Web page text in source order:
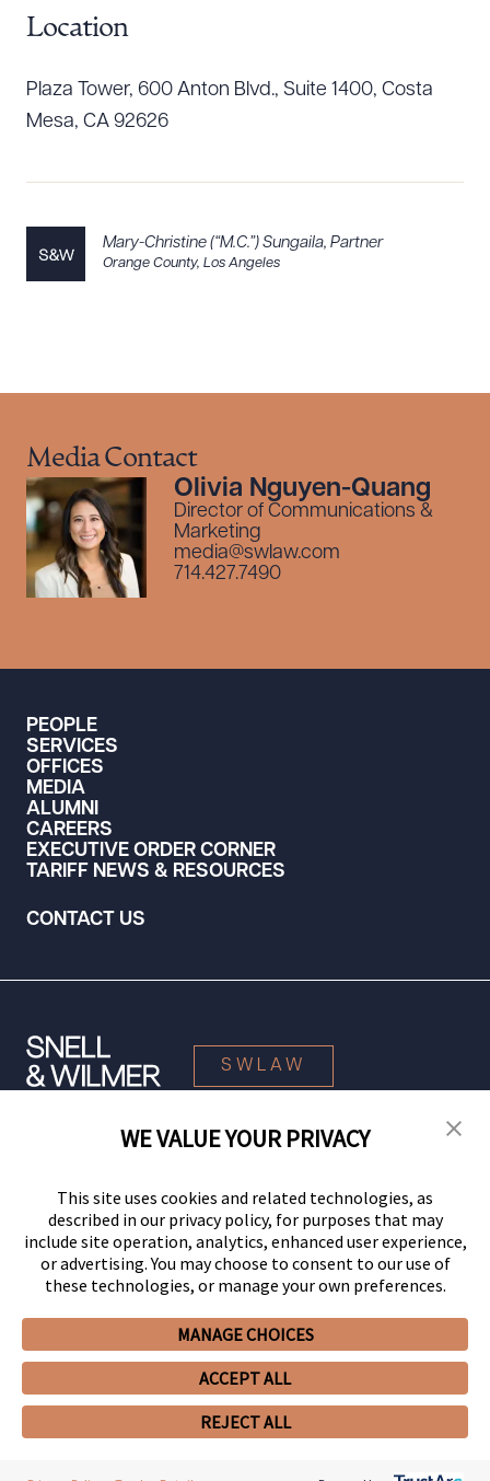
Location
Plaza Tower, 600 Anton Blvd., Suite 1400, Costa
Mesa, CA 92626
Mary-Christine (“M.C.”) Sungaila, Partner
Orange County, Los Angeles
Media Contact
Olivia Nguyen-Quang
Director of Communications &
Marketing
media@swlaw.com
714.427.7490
PEOPLE
SERVICES
OFFICES
MEDIA
ALUMNI
CAREERS
EXECUTIVE ORDER CORNER
TARIFF NEWS & RESOURCES
CONTACT US
Privacy PolicyCCPA Privacy Notices
Client PortalEmployee Emergency Link
GHP Machine Readable FilesCookie Preferences
SWLAW
© 2026 Snell & Wilmer L.L.P. All Rights Reserved.
Download Queue Drag to order
DOWNLOAD DOC DOWNLOAD PDF
WE VALUE YOUR PRIVACY
This site uses cookies and related technologies, as
described in our privacy policy, for purposes that may
include site operation, analytics, enhanced user experience,
or advertising. You may choose to consent to our use of
these technologies, or manage your own preferences.
MANAGE CHOICES
ACCEPT ALL
REJECT ALL